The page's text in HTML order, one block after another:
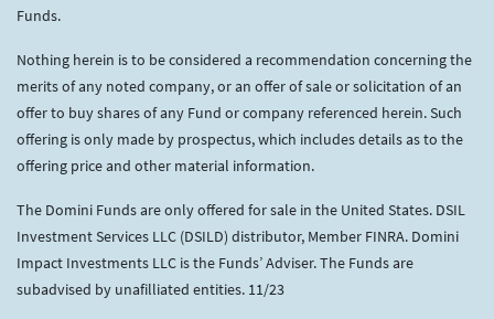
Funds.
Nothing herein is to be considered a recommendation concerning the
merits of any noted company, or an offer of sale or solicitation of an
offer to buy shares of any Fund or company referenced herein. Such
offering is only made by prospectus, which includes details as to the
offering price and other material information.
The Domini Funds are only offered for sale in the United States. DSIL
Investment Services LLC (DSILD) distributor, Member FINRA. Domini
Impact Investments LLC is the Funds’ Adviser. The Funds are
subadvised by unafilliated entities. 11/23